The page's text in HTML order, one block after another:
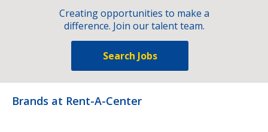
Creating opportunities to make a
difference. Join our talent team.
Search Jobs
Brands at Rent-A-Center